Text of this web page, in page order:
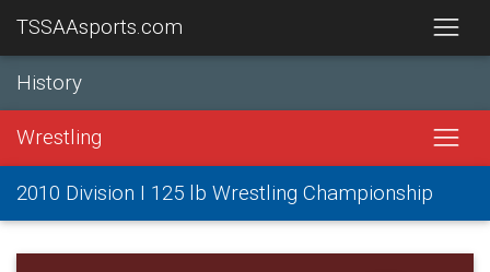
TSSAAsports.com
History
Wrestling
2010 Division I 125 lb Wrestling Championship